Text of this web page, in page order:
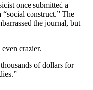
once submitted a
“social construct.” The
the journal, but
crazier.
of dollars for